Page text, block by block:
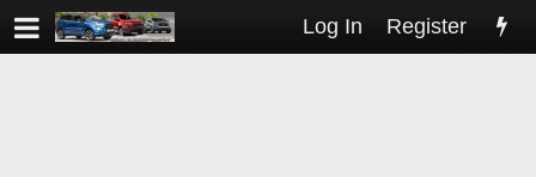
Log In Register